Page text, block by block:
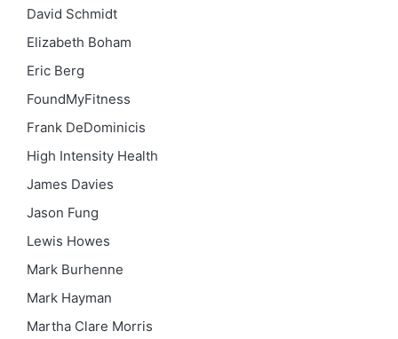
David Schmidt
Elizabeth Boham
Eric Berg
FoundMyFitness
Frank DeDominicis
High Intensity Health
James Davies
Jason Fung
Lewis Howes
Mark Burhenne
Mark Hayman
Martha Clare Morris